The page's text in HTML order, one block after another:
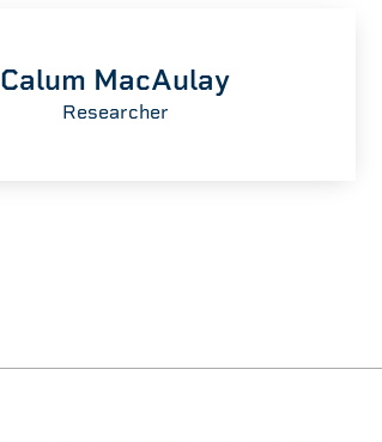
Calum MacAulay
Researcher